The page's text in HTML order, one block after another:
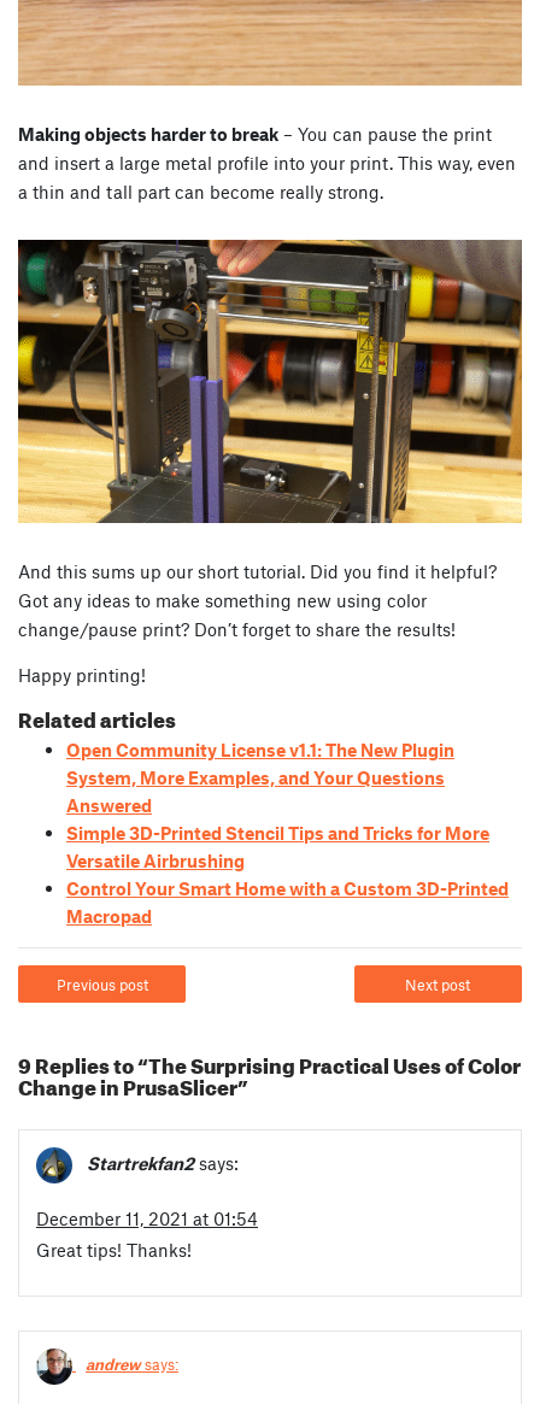
Making objects harder to break – You can pause the print
and insert a large metal profile into your print. This way, even
a thin and tall part can become really strong.
And this sums up our short tutorial. Did you find it helpful?
Got any ideas to make something new using color
change/pause print? Don’t forget to share the results!
Happy printing!
Related articles
Open Community License v1.1: The New Plugin
System, More Examples, and Your Questions
Answered
Simple 3D-Printed Stencil Tips and Tricks for More
Versatile Airbrushing
Control Your Smart Home with a Custom 3D-Printed
Macropad
Previous post Next post
9 Replies to “The Surprising Practical Uses of Color
Change in PrusaSlicer”
Startrekfan2 says:
December 11, 2021 at 01:54
Great tips! Thanks!
andrewsays: